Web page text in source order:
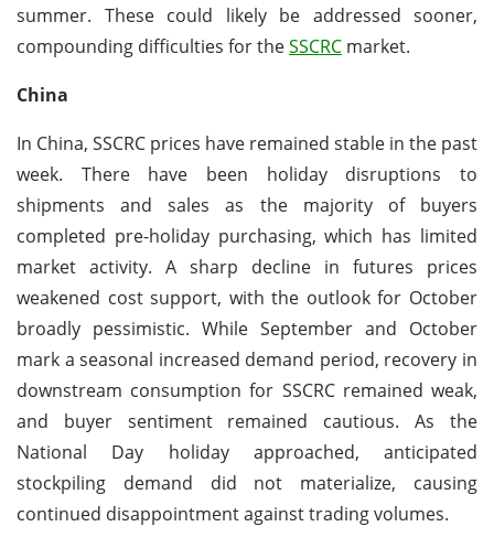
summer. These could likely be addressed sooner,
compounding difficulties for theSSCRC market.
China
In China, SSCRC prices have remained stable in the past
week. There have been holiday disruptions to
shipments and sales as the majority of buyers
completed pre-holiday purchasing, which has limited
market activity. A sharp decline in futures prices
weakened cost support, with the outlook for October
broadly pessimistic. While September and October
mark a seasonal increased demand period, recovery in
downstream consumption for SSCRC remained weak,
and buyer sentiment remained cautious. As the
National Day holiday approached, anticipated
stockpiling demand did not materialize, causing
continued disappointment against trading volumes.